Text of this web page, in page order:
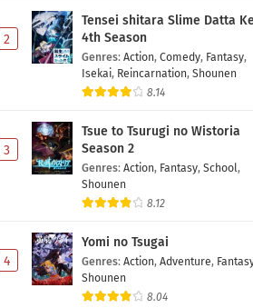
2
Tensei shitara Slime Datta
4th Season
Genres: Action, Comedy, Fantasy,
Isekai, Reincarnation, Shounen
8.14
3
Tsue to Tsurugi no Wistoria
Season 2
Genres: Action, Fantasy, School,
Shounen
8.12
4
Yomi no Tsugai
Genres: Action, Adventure,
Shounen
8.04